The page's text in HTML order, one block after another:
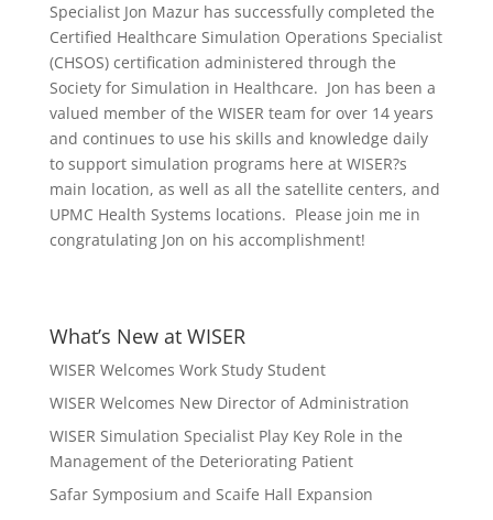
Specialist Jon Mazur has successfully completed the
Certified Healthcare Simulation Operations Specialist
(CHSOS) certification administered through the
Society for Simulation in Healthcare. Jon has been a
valued member of the WISER team for over 14 years
and continues to use his skills and knowledge daily
to support simulation programs here at WISER?s
main location, as well as all the satellite centers, and
UPMC Health Systems locations. Please join me in
congratulating Jon on his accomplishment!
What’s New at WISER
WISER Welcomes Work Study Student
WISER Welcomes New Director of Administration
WISER Simulation Specialist Play Key Role in the
Management of the Deteriorating Patient
Safar Symposium and Scaife Hall Expansion